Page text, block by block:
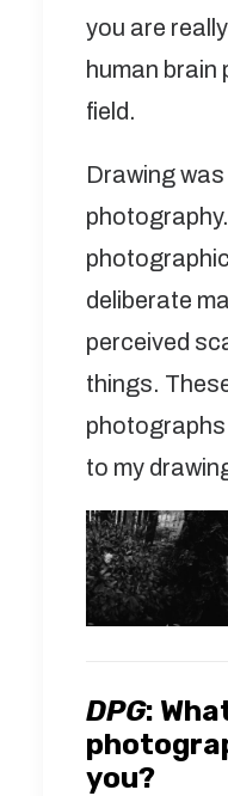
you are
human brain
field.
Drawing
deliberate
perceived
things.
photographs
to my
DPG:
you?